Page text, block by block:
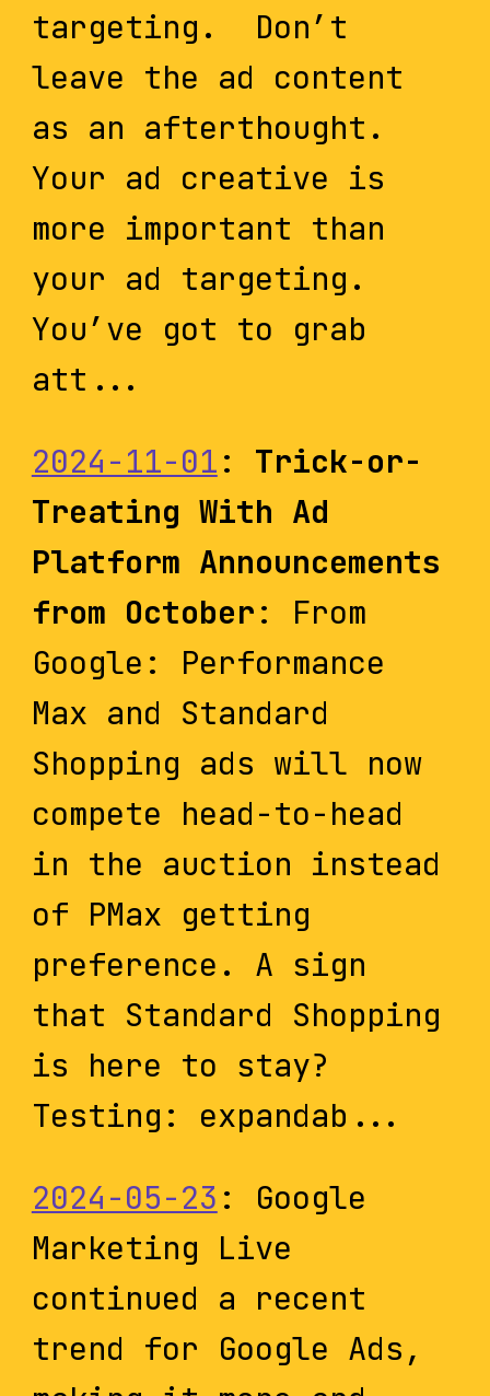
targeting. Don’t
leave the ad content
as an afterthought.
Your ad creative is
more important than
your ad targeting.
You’ve got to grab
att...
2024-11-01: Trick-or-
Treating With Ad
Platform Announcements
from October: From
Google: Performance
Max and Standard
Shopping ads will now
compete head-to-head
in the auction instead
of PMax getting
preference. A sign
that Standard Shopping
is here to stay?
Testing: expandab...
2024-05-23 : Google
Marketing Live
continued a recent
trend for Google Ads,